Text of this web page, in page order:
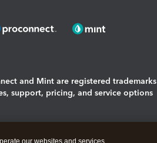
and Mint are registered trademarks
support, pricing, and service options
our websites and services,